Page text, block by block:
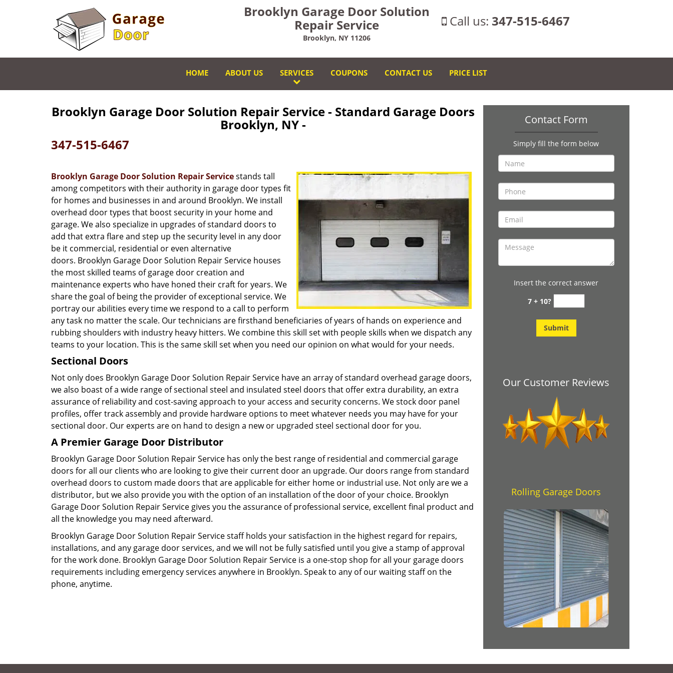
Brooklyn Garage Door Solution
Repair Service
Brooklyn, NY 11206
Call us: 347-515-6467
HOME ABOUT US SERVICES COUPONS CONTACT US PRICE LIST
Brooklyn Garage Door Solution Repair Service - Standard Garage Doors
Brooklyn, NY -
347-515-6467
Brooklyn Garage Door Solution Repair Servicestands tall
among competitors with their authority in garage door types fit
for homes and businesses in and around Brooklyn. We install
overhead door types that boost security in your home and
garage. We also specialize in upgrades of standard doors to
add that extra flare and step up the security level in any door
be it commercial, residential or even alternative
doors. Brooklyn Garage Door Solution Repair Service houses
the most skilled teams of garage door creation and
maintenance experts who have honed their craft for years. We
share the goal of being the provider of exceptional service. We
portray our abilities every time we respond to a call to perform
any task no matter the scale. Our technicians are firsthand beneficiaries of years of hands on experience and
rubbing shoulders with industry heavy hitters. We combine this skill set with people skills when we dispatch any
teams to your location. This is the same skill set when you need our opinion on what would for your needs.
Sectional Doors
Not only does Brooklyn Garage Door Solution Repair Service have an array of standard overhead garage doors,
we also boast of a wide range of sectional steel and insulated steel doors that offer extra durability, an extra
assurance of reliability and cost-saving approach to your access and security concerns. We stock door panel
profiles, offer track assembly and provide hardware options to meet whatever needs you may have for your
sectional door. Our experts are on hand to design a new or upgraded steel sectional door for you.
A Premier Garage Door Distributor
Brooklyn Garage Door Solution Repair Service has only the best range of residential and commercial garage
doors for all our clients who are looking to give their current door an upgrade. Our doors range from standard
overhead doors to custom made doors that are applicable for either home or industrial use. Not only are we a
distributor, but we also provide you with the option of an installation of the door of your choice. Brooklyn
Garage Door Solution Repair Service gives you the assurance of professional service, excellent final product and
all the knowledge you may need afterward.
Brooklyn Garage Door Solution Repair Service staff holds your satisfaction in the highest regard for repairs,
installations, and any garage door services, and we will not be fully satisfied until you give a stamp of approval
for the work done. Brooklyn Garage Door Solution Repair Service is a one-stop shop for all your garage doors
requirements including emergency services anywhere in Brooklyn. Speak to any of our waiting staff on the
phone, anytime.
Contact Form
Simply fill the form below
Insert the correct answer
7 + 10?
Our Customer Reviews
Rolling Garage Doors